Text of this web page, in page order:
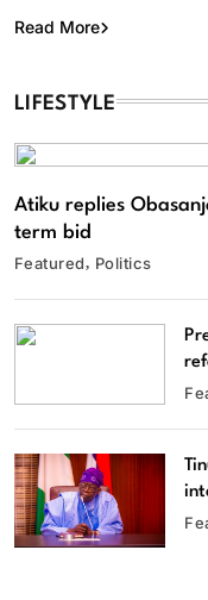
Read More
LIFESTYLE
Atiku replies
term bid
Featured Politics